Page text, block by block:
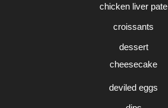
chicken liver pate
croissants
dessert
cheesecake
deviled eggs